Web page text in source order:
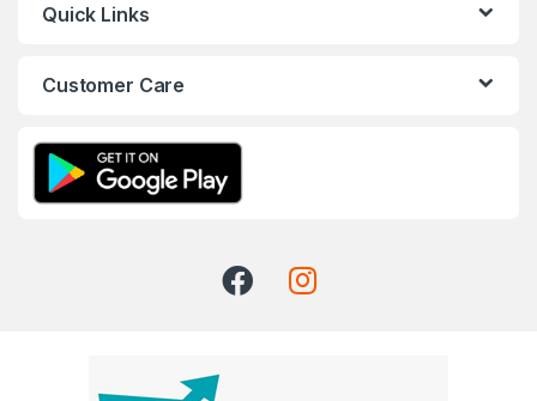
Quick Links
Customer Care